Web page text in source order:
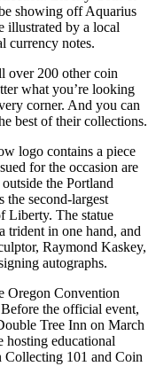
showing off Aquarius
illustrated by a local
currency notes.
200 other coin
what you’re looking
corner. And you can
best of their collections.
logo contains a piece
for the occasion are
the Portland
second-largest
Liberty. The statue
trident in one hand, and
Raymond Kaskey,
autographs.
Oregon Convention
the official event,
Tree Inn on March
educational
Collecting 101 and Coin